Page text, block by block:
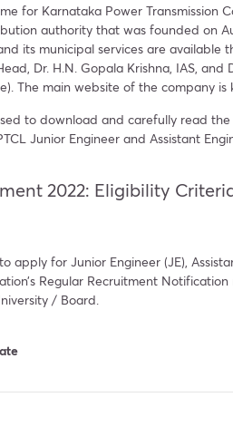
for Karnataka Power Transmission
authority that was founded on
its municipal services are available
Dr. H.N. Gopala Krishna, IAS,
The main website of the company is
to download and carefully read
Junior Engineer and Assistant
2022: Eligibility
apply for Junior Engineer (JE),
Regular Recruitment
/ Board.